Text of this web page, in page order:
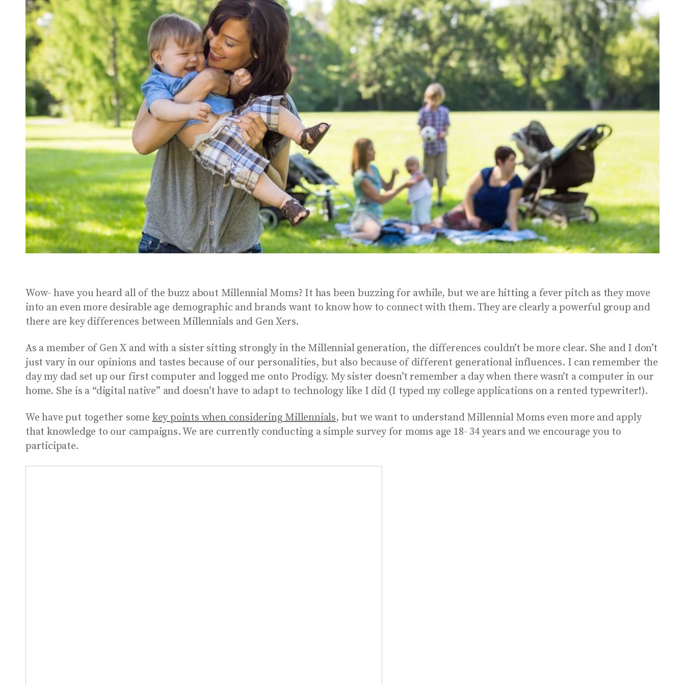
Wow- have you heard all of the buzz about Millennial Moms? It has been buzzing for awhile, but we are hitting a fever pitch as they move
into an even more desirable age demographic and brands want to know how to connect with them. They are clearly a powerful group and
there are key differences between Millennials and Gen Xers.
As a member of Gen X and with a sister sitting strongly in the Millennial generation, the differences couldn’t be more clear. She and I don’t
just vary in our opinions and tastes because of our personalities, but also because of different generational influences. I can remember the
day my dad set up our first computer and logged me onto Prodigy. My sister doesn’t remember a day when there wasn’t a computer in our
home. She is a “digital native” and doesn’t have to adapt to technology like I did (I typed my college applications on a rented typewriter!).
We have put together some key points when considering Millennials, but we want to understand Millennial Moms even more and apply
that knowledge to our campaigns. We are currently conducting a simple survey for moms age 18- 34 years and we encourage you to
participate.